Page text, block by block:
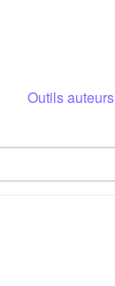
Outils auteurs